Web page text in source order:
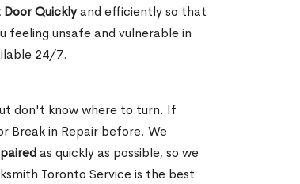
Door Quicklyand efficiently so that
feeling unsafe and vulnerable in
24/7.
don't know where to turn. If
Break in Repair before. We
as quickly as possible, so we
Toronto Service is the best